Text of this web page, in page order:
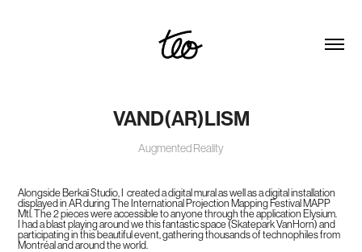
VAND(AR)LISM
Augmented Reality
Alongside Berkaï Studio, I created a digital mural as well as a digital installation
displayed in AR during The International Projection Mapping Festival MAPP
Mtl. The 2 pieces were accessible to anyone through the application Elysium.
I had a blast playing around we this fantastic space (Skatepark VanHorn) and
participating in this beautiful event, gathering thousands of technophiles from
Montréal and around the world.